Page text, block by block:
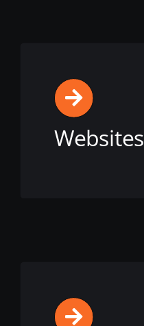
Websites